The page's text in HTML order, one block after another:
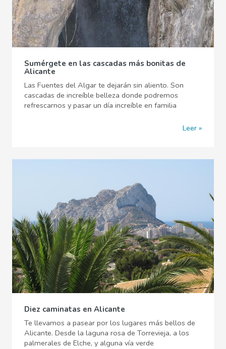
Sumérgete en las cascadas más bonitas de
Alicante
Las Fuentes del Algar te dejarán sin aliento. Son
cascadas de increíble belleza donde podremos
refrescarnos y pasar un día increíble en familia
Leer
Diez caminatas en Alicante
Te llevamos a pasear por los lugares más bellos de
Alicante. Desde la laguna rosa de Torrevieja, a los
palmerales de Elche, y alguna vía verde